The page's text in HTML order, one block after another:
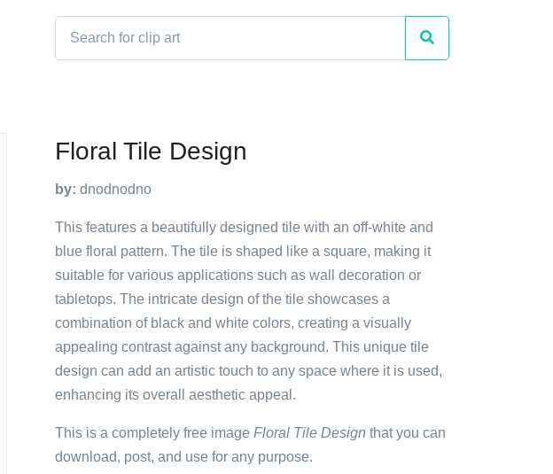
Floral Tile Design
by: dnodnodno
This features a beautifully designed tile with an off-white and
blue floral pattern. The tile is shaped like a square, making it
suitable for various applications such as wall decoration or
tabletops. The intricate design of the tile showcases a
combination of black and white colors, creating a visually
appealing contrast against any background. This unique tile
design can add an artistic touch to any space where it is used,
enhancing its overall aesthetic appeal.
This is a completely free image Floral Tile Design that you can
download, post, and use for any purpose.